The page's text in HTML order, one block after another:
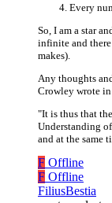
Every
So, I am a star
infinite and
makes).
Any thoughts
Crowley wrote
"It is thus that
Understanding
and at the same
F Offline
F Offline
FiliusBestia